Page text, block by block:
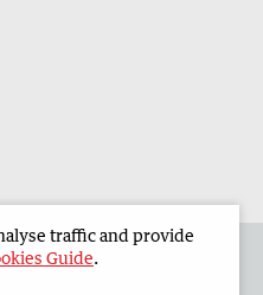
traffic and provide
Guide.